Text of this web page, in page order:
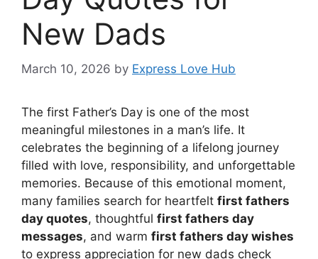
New Dads
March 10, 2026 by Express Love Hub
The first Father’s Day is one of the most
meaningful milestones in a man’s life. It
celebrates the beginning of a lifelong journey
filled with love, responsibility, and unforgettable
memories. Because of this emotional moment,
many families search for heartfelt first fathers
day quotes, thoughtful first fathers day
messages, and warm first fathers day wishes
to express appreciation for new dads check